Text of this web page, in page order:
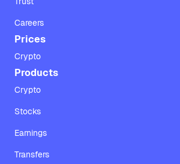
Careers
Prices
Crypto
Products
Crypto
Stocks
Earnings
Transfers